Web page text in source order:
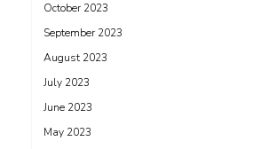
October 2023
September 2023
August 2023
July 2023
June 2023
May 2023